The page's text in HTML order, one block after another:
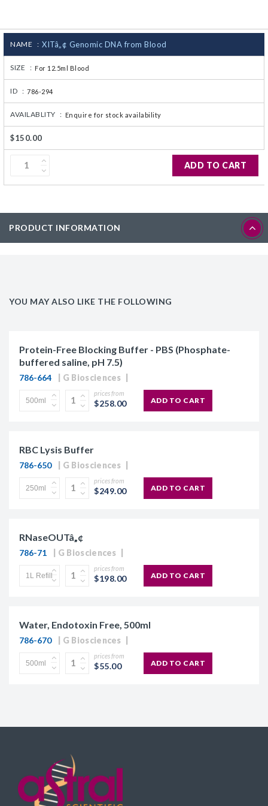
NAME : XITâ„¢ Genomic DNA from Blood
SIZE : For 12.5ml Blood
ID : 786-294
AVAILABLITY : Enquire for stock availability
$150.00
ADD TO CART
PRODUCT INFORMATION
YOU MAY ALSO LIKE THE FOLLOWING
Protein-Free Blocking Buffer - PBS (Phosphate-
buffered saline, pH 7.5)
786-664 G Biosciences
prices from
$258.00 ADD TO CART
RBC Lysis Buffer
786-650 G Biosciences
prices from
$249.00 ADD TO CART
RNaseOUTâ„¢
786-71 G Biosciences
prices from
$198.00 ADD TO CART
Water, Endotoxin Free, 500ml
786-670 G Biosciences
prices from
$55.00 ADD TO CART